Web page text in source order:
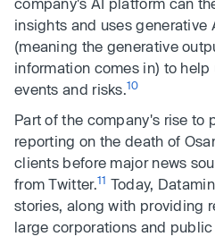
company's AI platform can
insights and uses generative
(meaning the generative
information comes in) to
events and risks.10
Part of the company's rise to
reporting on the death of
clients before major news
from Twitter.11 Today,
stories, along with providing
large corporations and